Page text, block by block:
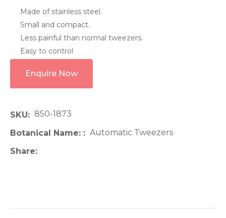
Made of stainless steel.
Small and compact.
Less painful than normal tweezers.
Easy to control
Enquire Now
SKU
850-1873
Botanical Name:
Automatic Tweezers
Share